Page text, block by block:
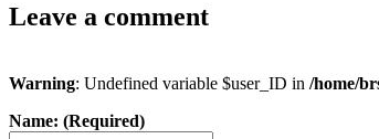
Leave a comment
Warning: Undefined variable $user_ID in /home/
Name: (Required)